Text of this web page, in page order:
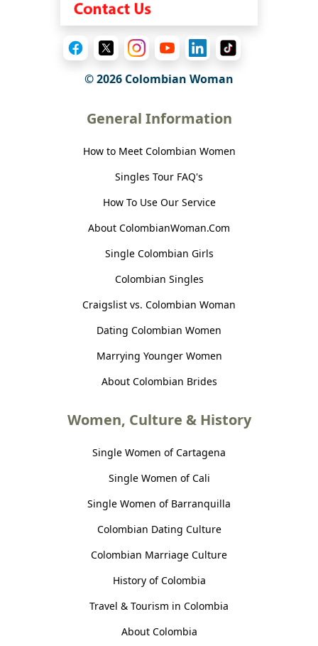
© 2026 Colombian Woman
General Information
How to Meet Colombian Women
Singles Tour FAQ's
How To Use Our Service
About ColombianWoman.Com
Single Colombian Girls
Colombian Singles
Craigslist vs. Colombian Woman
Dating Colombian Women
Marrying Younger Women
About Colombian Brides
Women, Culture & History
Single Women of Cartagena
Single Women of Cali
Single Women of Barranquilla
Colombian Dating Culture
Colombian Marriage Culture
History of Colombia
Travel & Tourism in Colombia
About Colombia